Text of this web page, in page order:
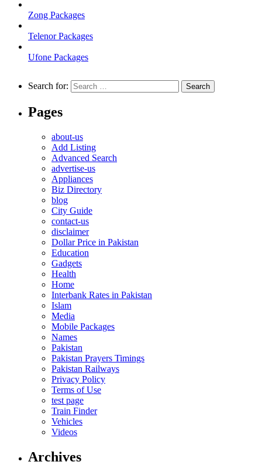
Zong Packages
Telenor Packages
Ufone Packages
Search for:
Pages
about-us
Add Listing
Advanced Search
advertise-us
Appliances
Biz Directory
blog
City Guide
contact-us
disclaimer
Dollar Price in Pakistan
Education
Gadgets
Health
Home
Interbank Rates in Pakistan
Islam
Media
Mobile Packages
Names
Pakistan
Pakistan Prayers Timings
Pakistan Railways
Privacy Policy
Terms of Use
test page
Train Finder
Vehicles
Videos
Archives